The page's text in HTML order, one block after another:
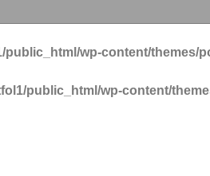
public_html/wp-content/themes/
public_html/wp-content/